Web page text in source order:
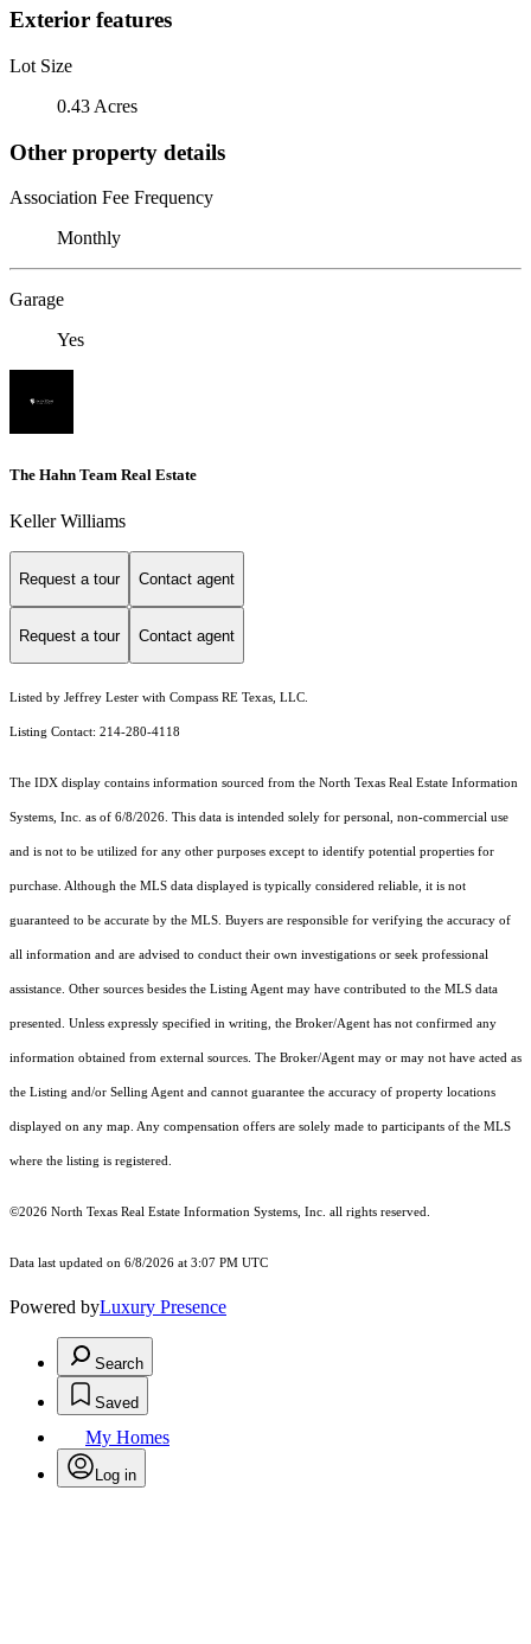
Exterior features
Lot Size
0.43 Acres
Other property details
Association Fee Frequency
Monthly
Garage
Yes
The Hahn Team Real Estate
Keller Williams
Request a tour Contact agent
Request a tour Contact agent
Listed by Jeffrey Lester with Compass RE Texas, LLC.
Listing Contact: 214-280-4118
The IDX display contains information sourced from the North Texas Real Estate Information
Systems, Inc. as of 6/8/2026. This data is intended solely for personal, non-commercial use
and is not to be utilized for any other purposes except to identify potential properties for
purchase. Although the MLS data displayed is typically considered reliable, it is not
guaranteed to be accurate by the MLS. Buyers are responsible for verifying the accuracy of
all information and are advised to conduct their own investigations or seek professional
assistance. Other sources besides the Listing Agent may have contributed to the MLS data
presented. Unless expressly specified in writing, the Broker/Agent has not confirmed any
information obtained from external sources. The Broker/Agent may or may not have acted as
the Listing and/or Selling Agent and cannot guarantee the accuracy of property locations
displayed on any map. Any compensation offers are solely made to participants of the MLS
where the listing is registered.
©2026 North Texas Real Estate Information Systems, Inc. all rights reserved.
Data last updated on 6/8/2026 at 3:07 PM UTC
Powered byLuxury Presence
Search
Saved
My Homes
Log in